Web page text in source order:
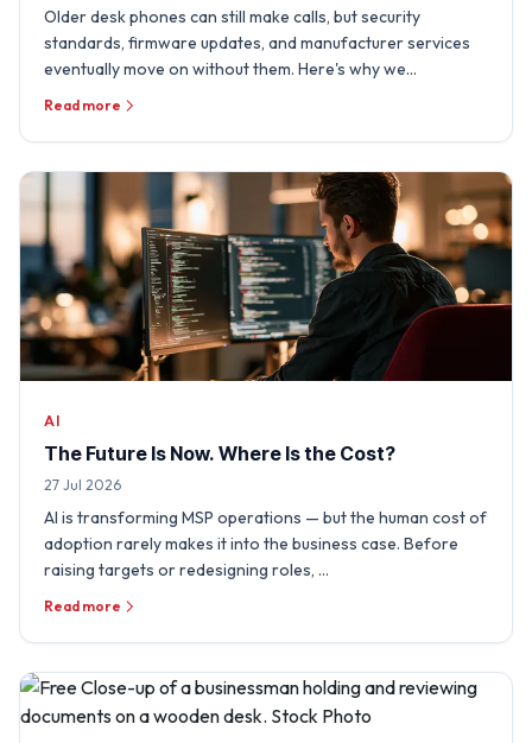
Older desk phones can still make calls, but security
standards, firmware updates, and manufacturer services
eventually move on without them. Here's why we
sometimes need …
Read more
AI
The Future Is Now. Where Is the Cost?
27 Jul 2026
AI is transforming MSP operations — but the human cost of
adoption rarely makes it into the business case. Before
raising targets or redesigning roles, …
Read more